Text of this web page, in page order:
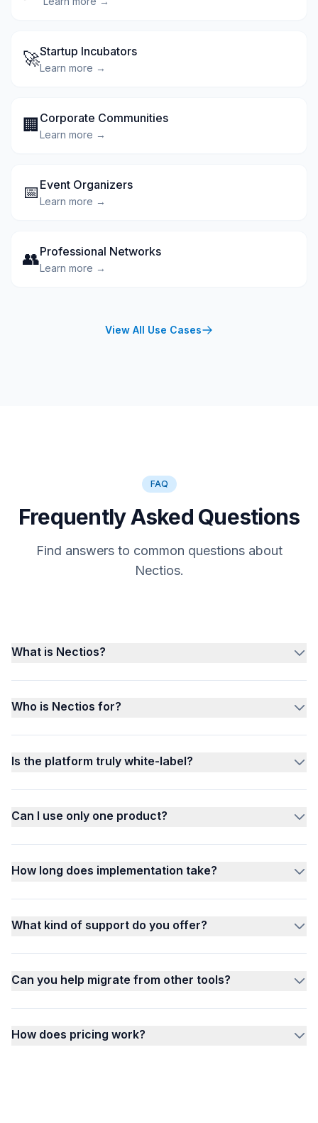
🚀Startup Incubators
Learn more →
🏢 Corporate Communities
Learn more →
📅 Event Organizers
Learn more →
👥Professional Networks
Learn more →
View All Use Cases
FAQ
Frequently Asked Questions
Find answers to common questions about
Nectios.
What is Nectios?
Who is Nectios for?
Is the platform truly white-label?
Can I use only one product?
How long does implementation take?
What kind of support do you offer?
Can you help migrate from other tools?
How does pricing work?